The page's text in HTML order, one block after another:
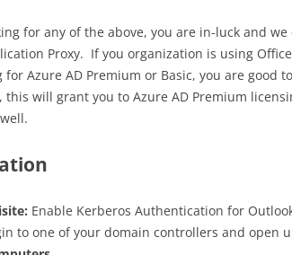
for any of the above, you are in-luck and
Proxy. If you organization is using
for Azure AD Premium or Basic, you are good
this will grant you to Azure AD Premium
Enable Kerberos Authentication for
to one of your domain controllers and open